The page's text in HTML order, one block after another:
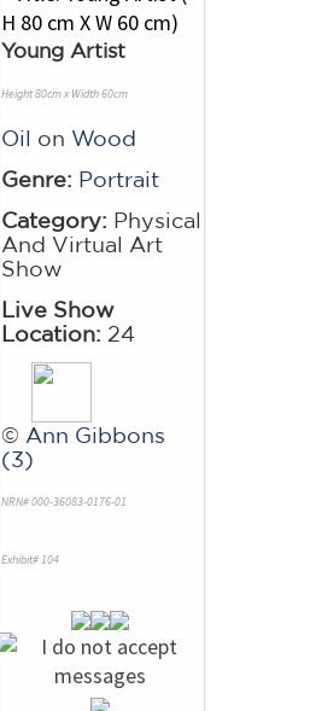
Young Artist
Height 80cm x Width 60cm
Oil on Wood
Genre: Portrait
Category: Physical
And Virtual Art
Show
Live Show
Location: 24
© Ann Gibbons
(3)
NRN# 000-36083-0176-01
Exhibit# 104